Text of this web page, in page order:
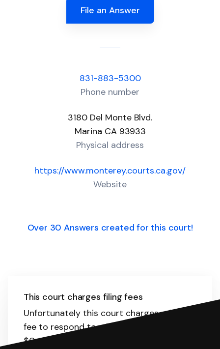
File an Answer
831-883-5300
Phone number
3180 Del Monte Blvd.
Marina CA 93933
Physical address
https://www.monterey.courts.ca.gov/
Website
Over 30 Answers created for this court!
This court charges filing fees
Unfortunately this court charges a filing
fee to respond to a lawsuit. The range is
$0-435.